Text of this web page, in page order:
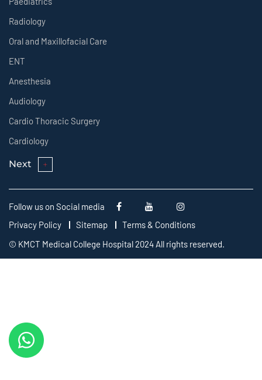
Radiology
Oral and Maxillofacial Care
ENT
Anesthesia
Audiology
Cardio Thoracic Surgery
Cardiology
Next
Follow us on Social media
Privacy Policy
Sitemap
Terms & Conditions
© KMCT Medical College Hospital 2024 All rights reserved.